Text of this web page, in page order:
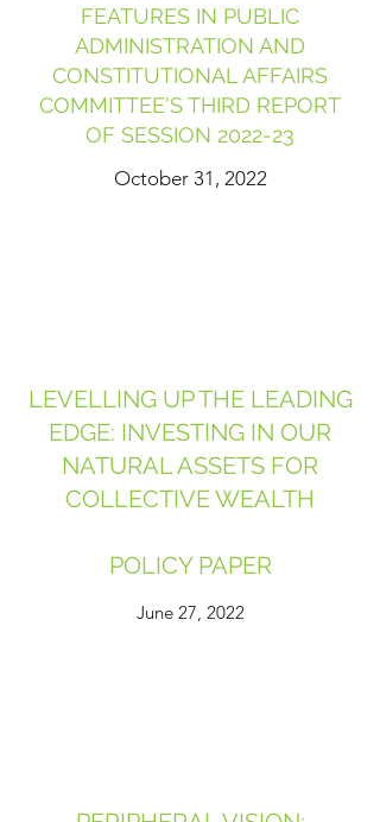
FEATURES IN PUBLIC
ADMINISTRATION AND
CONSTITUTIONAL AFFAIRS
COMMITTEE'S THIRD REPORT
OF SESSION 2022-23
October 31, 2022
LEVELLING UP THE LEADING
EDGE: INVESTING IN OUR
NATURAL ASSETS FOR
COLLECTIVE WEALTH
POLICY PAPER
June 27, 2022